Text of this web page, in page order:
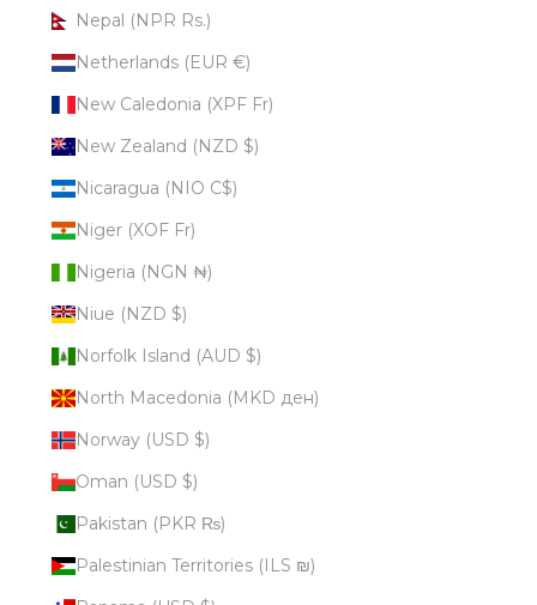
Nepal (NPR Rs.)
Netherlands (EUR €)
New Caledonia (XPF Fr)
New Zealand (NZD $)
Nicaragua (NIO C$)
Niger (XOF Fr)
Nigeria (NGN ₦)
Niue (NZD $)
Norfolk Island (AUD $)
North Macedonia (MKD ден)
Norway (USD $)
Oman (USD $)
Pakistan (PKR ₨)
Palestinian Territories (ILS ₪)